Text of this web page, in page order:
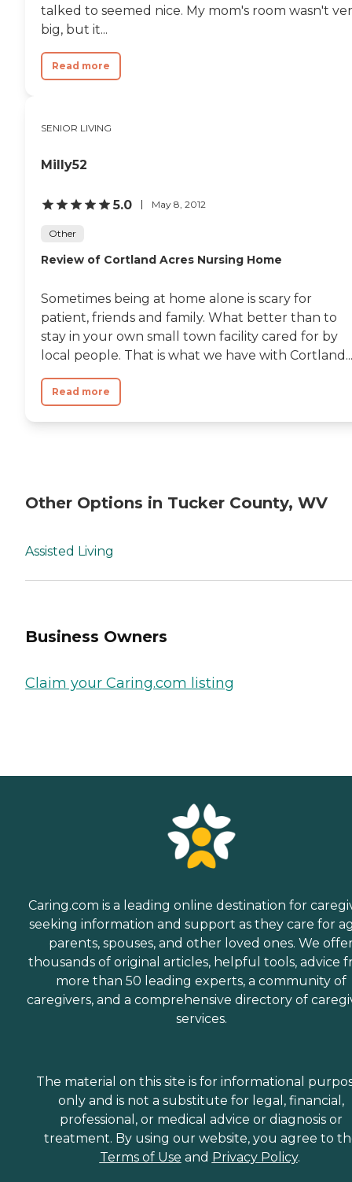
talked to seemed nice. My mom's room wasn't
big, but it...
Read more
SENIOR LIVING
Milly52
5.0 May 8, 2012
Other
Review of Cortland Acres Nursing Home
Sometimes being at home alone is scary for
patient, friends and family. What better than to
stay in your own small town facility cared for by
local people. That is what we have with Cortland...
Read more
Other Options in Tucker County, WV
Assisted Living
Business Owners
Claim your Caring.com listing
Caring.com is a leading online destination for
seeking information and support as they care for
parents, spouses, and other loved ones. We
thousands of original articles, helpful tools, advice
more than 50 leading experts, a community of
caregivers, and a comprehensive directory of
services.
The material on this site is for informational
only and is not a substitute for legal, financial,
professional, or medical advice or diagnosis or
treatment. By using our website, you agree to
Terms of Use and Privacy Policy.